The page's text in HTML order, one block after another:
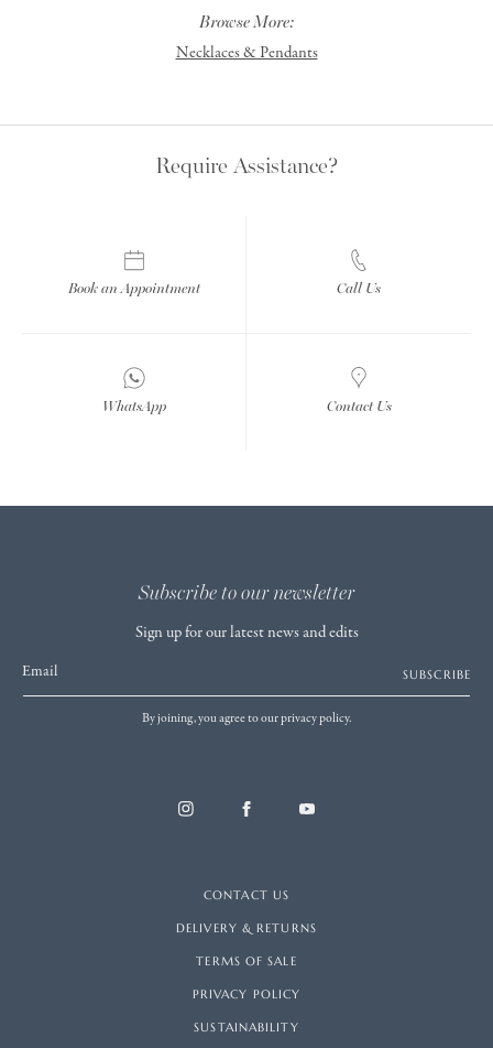
Browse More:
Necklaces & Pendants
Require Assistance?
Book an Appointment Call Us
WhatsApp Contact Us
Subscribe to our newsletter
Sign up for our latest news and edits
Email SUBSCRIBE
By joining, you agree to our privacy policy.
CONTACT US
DELIVERY & RETURNS
TERMS OF SALE
PRIVACY POLICY
SUSTAINABILITY